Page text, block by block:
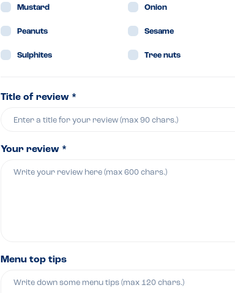
Mustard Onion
Peanuts Sesame
Sulphites Tree nuts
Title of review *
Your review *
Menu top tips